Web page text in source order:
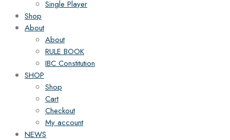
Single Player
Shop
About
About
RULE BOOK
IBC Constitution
SHOP
Shop
Cart
Checkout
My account
NEWS